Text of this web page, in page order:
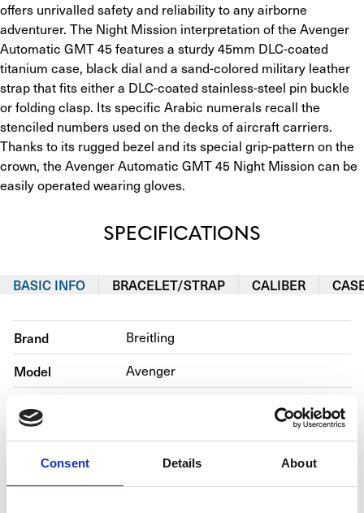
Consent Details About
offers unrivalled safety and reliability to any airborne
adventurer. The Night Mission interpretation of the Avenger
Automatic GMT 45 features a sturdy 45mm DLC-coated
titanium case, black dial and a sand-colored military leather
strap that fits either a DLC-coated stainless-steel pin buckle
or folding clasp. Its specific Arabic numerals recall the
stenciled numbers used on the decks of aircraft carriers.
Thanks to its rugged bezel and its special grip-pattern on the
crown, the Avenger Automatic GMT 45 Night Mission can be
easily operated wearing gloves.
SPECIFICATIONS
BASIC INFO BRACELET/STRAP CALIBER
Brand Breitling
Model Avenger
Movement Automatic
Case material Titanium